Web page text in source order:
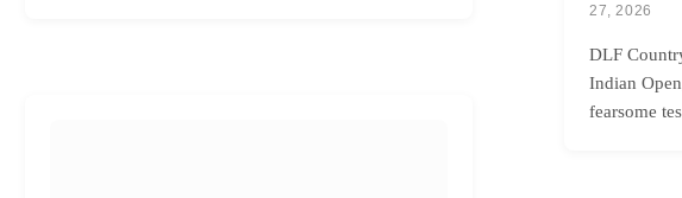
27, 2026
DLF
Indian
fearsome